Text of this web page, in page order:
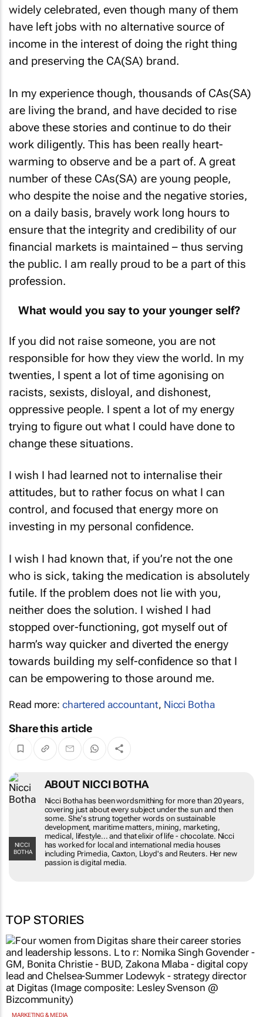
widely celebrated, even though many of them
have left jobs with no alternative source of
income in the interest of doing the right thing
and preserving the CA(SA) brand.
In my experience though, thousands of CAs(SA)
are living the brand, and have decided to rise
above these stories and continue to do their
work diligently. This has been really heart-
warming to observe and be a part of. A great
number of these CAs(SA) are young people,
who despite the noise and the negative stories,
on a daily basis, bravely work long hours to
ensure that the integrity and credibility of our
financial markets is maintained – thus serving
the public. I am really proud to be a part of this
profession.
What would you say to your younger self?
If you did not raise someone, you are not
responsible for how they view the world. In my
twenties, I spent a lot of time agonising on
racists, sexists, disloyal, and dishonest,
oppressive people. I spent a lot of my energy
trying to figure out what I could have done to
change these situations.
I wish I had learned not to internalise their
attitudes, but to rather focus on what I can
control, and focused that energy more on
investing in my personal confidence.
I wish I had known that, if you’re not the one
who is sick, taking the medication is absolutely
futile. If the problem does not lie with you,
neither does the solution. I wished I had
stopped over-functioning, got myself out of
harm’s way quicker and diverted the energy
towards building my self-confidence so that I
can be empowering to those around me.
Read more: chartered accountant, Nicci Botha
Share this article
NICCI
BOTHA
ABOUT NICCI BOTHA
Nicci Botha has been wordsmithing for more than 20 years,
covering just about every subject under the sun and then
some. She's strung together words on sustainable
development, maritime matters, mining, marketing,
medical, lifestyle... and that elixir of life - chocolate. Nicci
has worked for local and international media houses
including Primedia, Caxton, Lloyd's and Reuters. Her new
passion is digital media.
TOP STORIES
MARKETING & MEDIA